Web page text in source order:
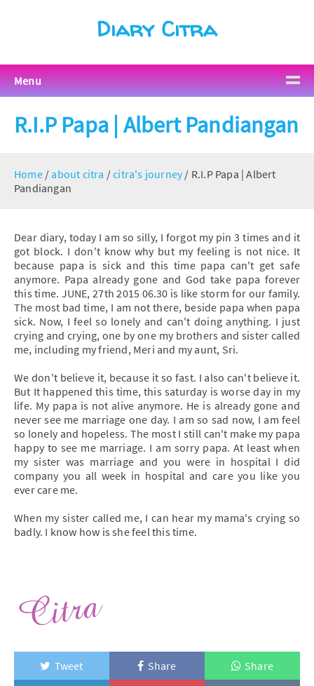
Diary Citra
Menu
R.I.P Papa | Albert Pandiangan
Home /about citra /citra's journey/ R.I.P Papa | Albert
Pandiangan
Dear diary, today I am so silly, I forgot my pin 3 times and it
got block. I don't know why but my feeling is not nice. It
because papa is sick and this time papa can't get safe
anymore. Papa already gone and God take papa forever
this time. JUNE, 27th 2015 06.30 is like storm for our family.
The most bad time, I am not there, beside papa when papa
sick. Now, I feel so lonely and can't doing anything. I just
crying and crying, one by one my brothers and sister called
me, including my friend, Meri and my aunt, Sri.
We don't believe it, because it so fast. I also can't believe it.
But It happened this time, this saturday is worse day in my
life. My papa is not alive anymore. He is already gone and
never see me marriage one day. I am so sad now, I am feel
so lonely and hopeless. The most I still can't make my papa
happy to see me marriage. I am sorry papa. At least when
my sister was marriage and you were in hospital I did
company you all week in hospital and care you like you
ever care me.
When my sister called me, I can hear my mama's crying so
badly. I know how is she feel this time.
Tweet Share
Share